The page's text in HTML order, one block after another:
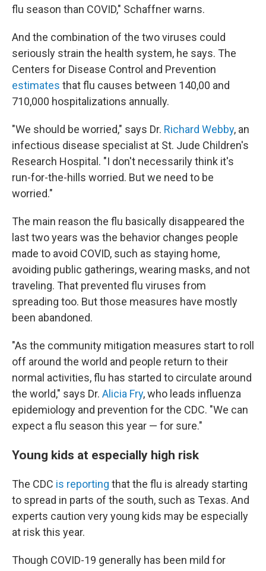
flu season than COVID," Schaffner warns.
And the combination of the two viruses could
seriously strain the health system, he says. The
Centers for Disease Control and Prevention
estimates that flu causes between 140,00 and
710,000 hospitalizations annually.
"We should be worried," says Dr. Richard Webby, an
infectious disease specialist at St. Jude Children's
Research Hospital. "I don't necessarily think it's
run-for-the-hills worried. But we need to be
worried."
The main reason the flu basically disappeared the
last two years was the behavior changes people
made to avoid COVID, such as staying home,
avoiding public gatherings, wearing masks, and not
traveling. That prevented flu viruses from
spreading too. But those measures have mostly
been abandoned.
"As the community mitigation measures start to roll
off around the world and people return to their
normal activities, flu has started to circulate around
the world," says Dr. Alicia Fry, who leads influenza
epidemiology and prevention for the CDC. "We can
expect a flu season this year — for sure."
Young kids at especially high risk
The CDC is reporting that the flu is already starting
to spread in parts of the south, such as Texas. And
experts caution very young kids may be especially
at risk this year.
Though COVID-19 generally has been mild for